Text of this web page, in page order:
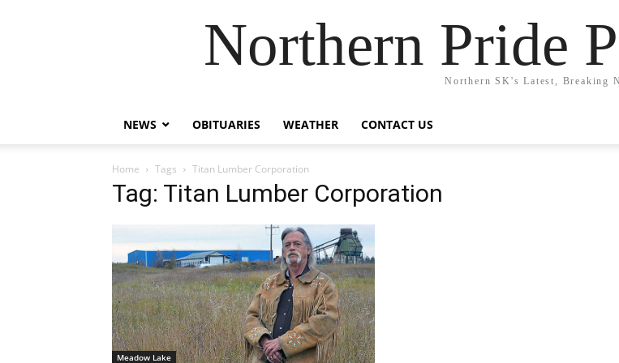
Northern Pride
Northern SK's Latest, Breaking
NEWS OBITUARIES WEATHER CONTACT US
Home Tags Titan Lumber Corporation
Tag: Titan Lumber Corporation
Meadow Lake